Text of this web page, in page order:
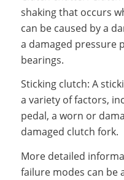
shaking that occurs
can be caused by a
a damaged pressure
bearings.
Sticking clutch: A
a variety of factors,
pedal, a worn or
damaged clutch fork.
More detailed
failure modes can be